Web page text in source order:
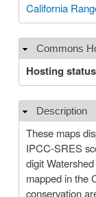
California
Hide
Commons
Hosting
Hide
Description
These maps
IPCC-SRES
digit
mapped in the
conservation